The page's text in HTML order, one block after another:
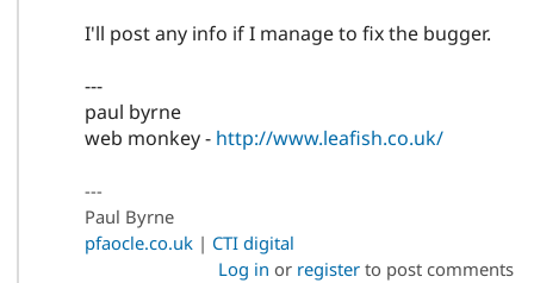
I'll post any info if I manage to fix the bugger.
---
paul byrne
web monkey - http://www.leafish.co.uk/
---
Paul Byrne
pfaocle.co.uk| CTI digital
Log in or registerto post comments